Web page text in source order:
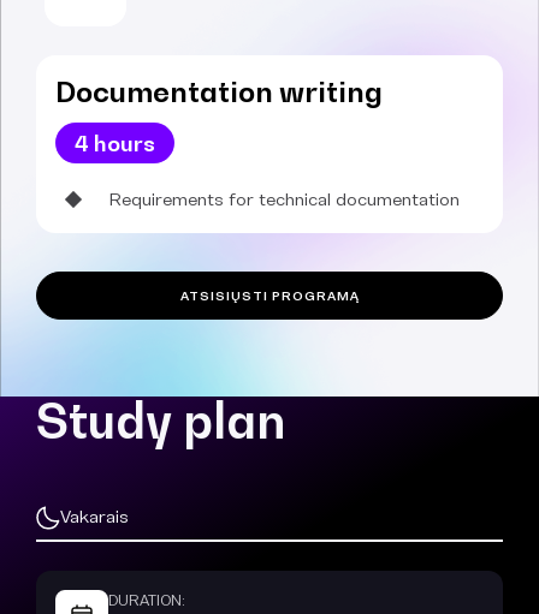
Documentation writing
4 hours
Requirements for technical documentation
ATSISIŲSTI PROGRAMĄ
Study plan
Vakarais
DURATION: